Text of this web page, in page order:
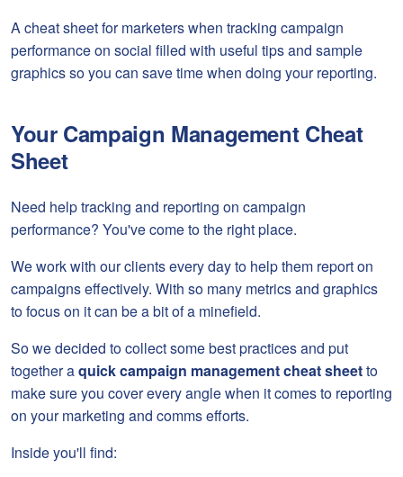
A cheat sheet for marketers when tracking campaign
performance on social filled with useful tips and sample
graphics so you can save time when doing your reporting.
Your Campaign Management Cheat
Sheet
Need help tracking and reporting on campaign
performance? You've come to the right place.
We work with our clients every day to help them report on
campaigns effectively. With so many metrics and graphics
to focus on it can be a bit of a minefield.
So we decided to collect some best practices and put
together aquick campaign management cheat sheetto
make sure you cover every angle when it comes to reporting
on your marketing and comms efforts.
Inside you'll find: